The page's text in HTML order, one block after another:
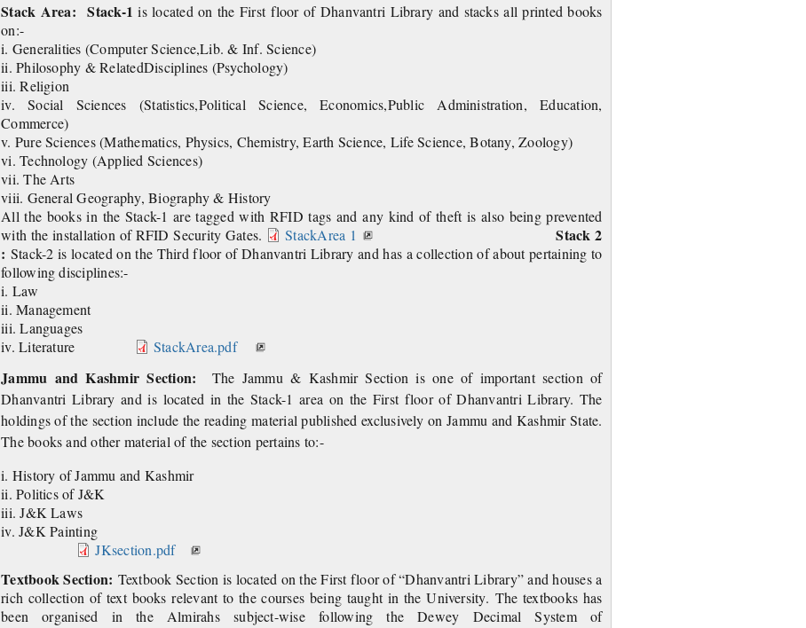
Stack Area:Stack-1 is located on the First floor of Dhanvantri Library and stacks all printed books
on:-
i. Generalities (Computer Science,Lib. & Inf. Science)
ii. Philosophy & RelatedDisciplines (Psychology)
iii. Religion
iv. Social Sciences (Statistics,Political Science, Economics,Public Administration, Education,
Commerce)
v. Pure Sciences (Mathematics, Physics, Chemistry, Earth Science, Life Science, Botany, Zoology)
vi. Technology (Applied Sciences)
vii. The Arts
viii. General Geography, Biography & History
All the books in the Stack-1 are tagged with RFID tags and any kind of theft is also being prevented
with the installation of RFID Security Gates.
StackArea 1
Stack 2
: Stack-2 is located on the Third floor of Dhanvantri Library and has a collection of about pertaining to
following disciplines:-
i. Law
ii. Management
iii. Languages
iv. Literature
StackArea.pdf
Jammu and Kashmir Section: The Jammu & Kashmir Section is one of important section of
Dhanvantri Library and is located in the Stack-1 area on the First floor of Dhanvantri Library. The
holdings of the section include the reading material published exclusively on Jammu and KashmirState.
The books and other material of the section pertains to:-
i. History of Jammu and Kashmir
ii. Politics of J&K
iii. J&K Laws
iv. J&K Painting
JKsection.pdf
Textbook Section: Textbook Section is located on the First floor of “Dhanvantri Library” and houses a
rich collection of text books relevant to the courses being taught in the University. The textbooks has
been organised in the Almirahs subject-wise following the Dewey Decimal System of